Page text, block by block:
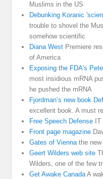
Muslims in the US
Debunking Koranic
trouble to shovel the
somehow scientific
Diana West Premiere
of America
Exposing the FDA's
most insidious mRNA
he pushed the mRNA
Fjordman’s new book
excellent book. A must
Free Speech Defense
Front page magazine
Gates of Viennathe new
Geert Wilders web site
Wilders, one of the few
Get Awake CanadaA